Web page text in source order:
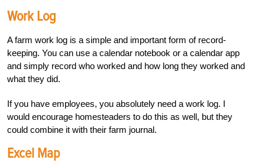
Work Log
A farm work log is a simple and important form of record-
keeping. You can use a calendar notebook or a calendar app
and simply record who worked and how long they worked and
what they did.
If you have employees, you absolutely need a work log. I
would encourage homesteaders to do this as well, but they
could combine it with their farm journal.
Excel Map